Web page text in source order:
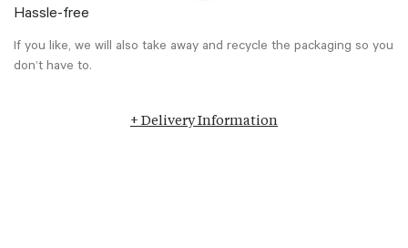
Hassle-free
If you like, we will also take away and recycle the packaging so you
don’t have to.
+ Delivery Information